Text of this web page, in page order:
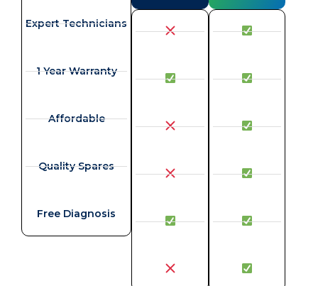
Expert Technicians
1 Year Warranty
Affordable
Quality Spares
Free Diagnosis